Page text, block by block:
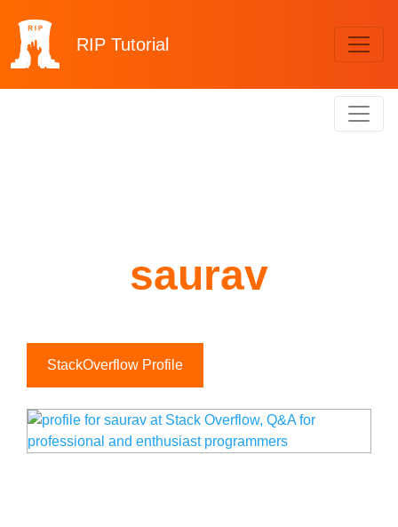
RIP Tutorial
saurav
StackOverflow Profile